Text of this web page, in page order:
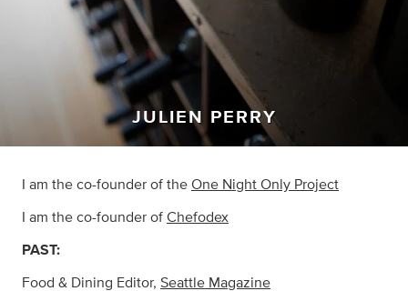
JULIEN PERRY
I am the co-founder of the One Night Only Project
I am the co-founder of Chefodex
PAST:
Food & Dining Editor, Seattle Magazine